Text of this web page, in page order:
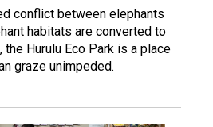
conflict between elephants
habitats are converted to
Hurulu Eco Park is a place
graze unimpeded.